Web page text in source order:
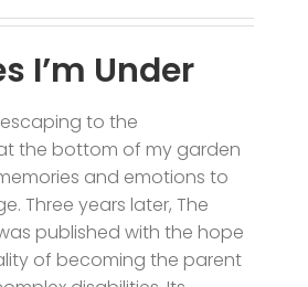
I’m Under
escaping to the
the bottom of my garden
and emotions to
Three years later, The
was published with the hope
of becoming the parent